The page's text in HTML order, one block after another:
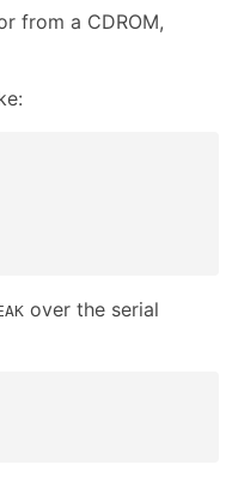
from a CDROM,
over the serial